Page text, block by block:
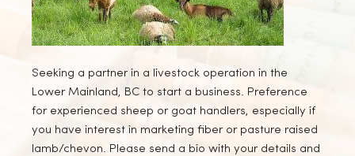
Seeking a partner in a livestock operation in the
Lower Mainland, BC to start a business. Preference
for experienced sheep or goat handlers, especially if
you have interest in marketing fiber or pasture raised
lamb/chevon. Please send a bio with your details and